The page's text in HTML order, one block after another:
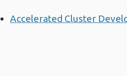
Accelerated Cluster